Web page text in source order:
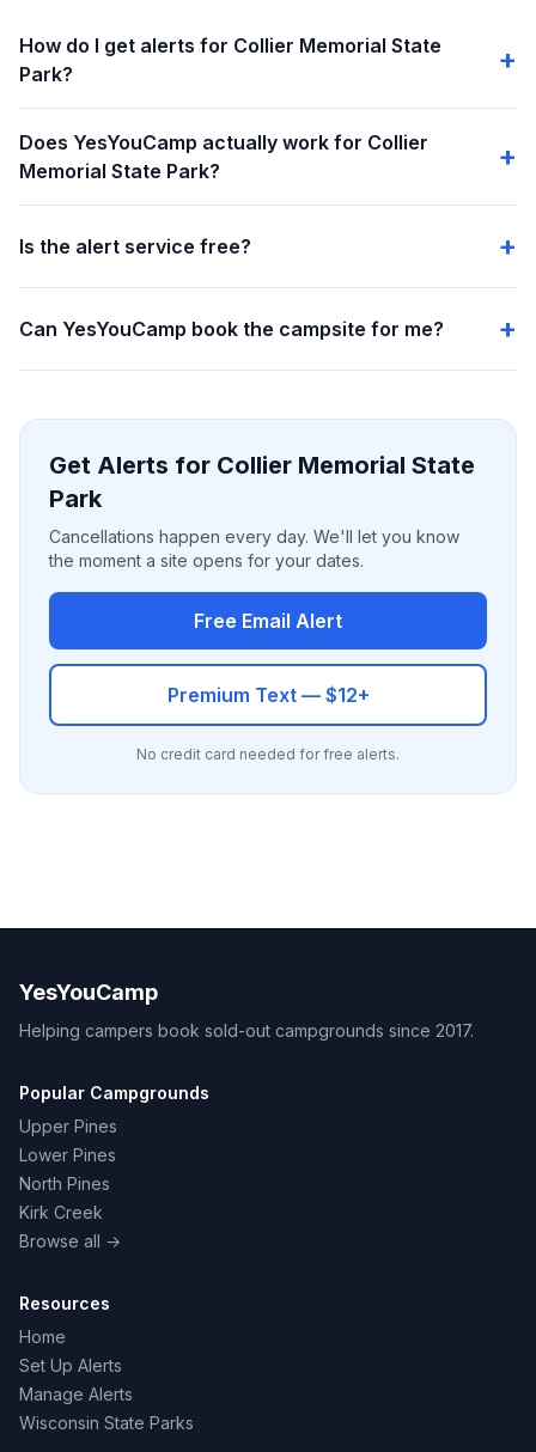
How do I get alerts for Collier Memorial State
Park?
Does YesYouCamp actually work for Collier
Memorial State Park?
Is the alert service free?
Can YesYouCamp book the campsite for me?
Get Alerts for Collier Memorial State
Park
Cancellations happen every day. We'll let you know
the moment a site opens for your dates.
Free Email Alert
Premium Text — $12+
No credit card needed for free alerts.
YesYouCamp
Helping campers book sold-out campgrounds since 2017.
Popular Campgrounds
Upper Pines
Lower Pines
North Pines
Kirk Creek
Browse all →
Resources
Home
Set Up Alerts
Manage Alerts
Wisconsin State Parks